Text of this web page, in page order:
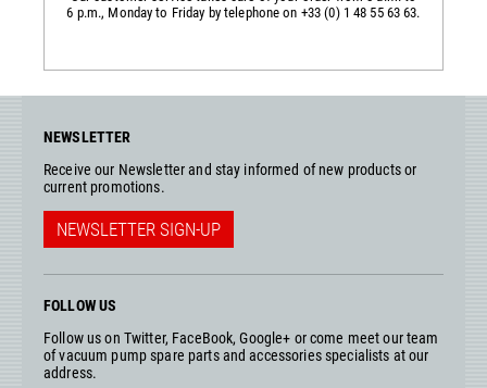
6 p.m., Monday to Friday by telephone on +33 (0) 1 48 55 63 63.
NEWSLETTER
Receive our Newsletter and stay informed of new products or
current promotions.
NEWSLETTER SIGN-UP
FOLLOW US
Follow us on Twitter, FaceBook, Google+ or come meet our team
of vacuum pump spare parts and accessories specialists at our
address.